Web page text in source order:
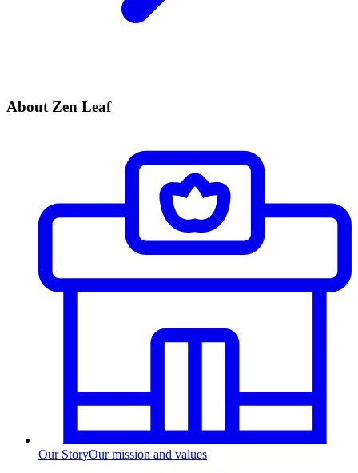
About Zen Leaf
Our StoryOur mission and values